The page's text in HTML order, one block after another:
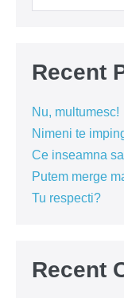
Recent
Nu, multumesc!
Nimeni te
Ce inseamna
Putem merge
Tu respecti?
Recent